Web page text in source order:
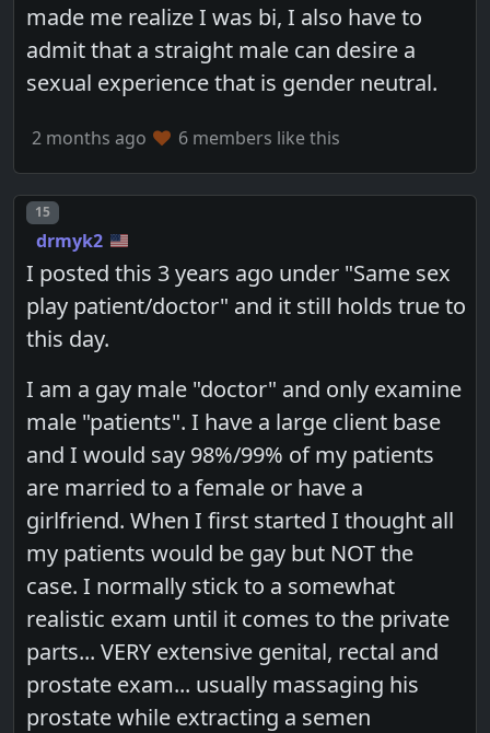
made me realize I was bi, I also have to
admit that a straight male can desire a
sexual experience that is gender neutral.
2 months ago 6 members like this
Post number
15
drmyk2
I posted this 3 years ago under "Same sex
play patient/doctor" and it still holds true to
this day.
I am a gay male "doctor" and only examine
male "patients". I have a large client base
and I would say 98%/99% of my patients
are married to a female or have a
girlfriend. When I first started I thought all
my patients would be gay but NOT the
case. I normally stick to a somewhat
realistic exam until it comes to the private
parts... VERY extensive genital, rectal and
prostate exam... usually massaging his
prostate while extracting a semen